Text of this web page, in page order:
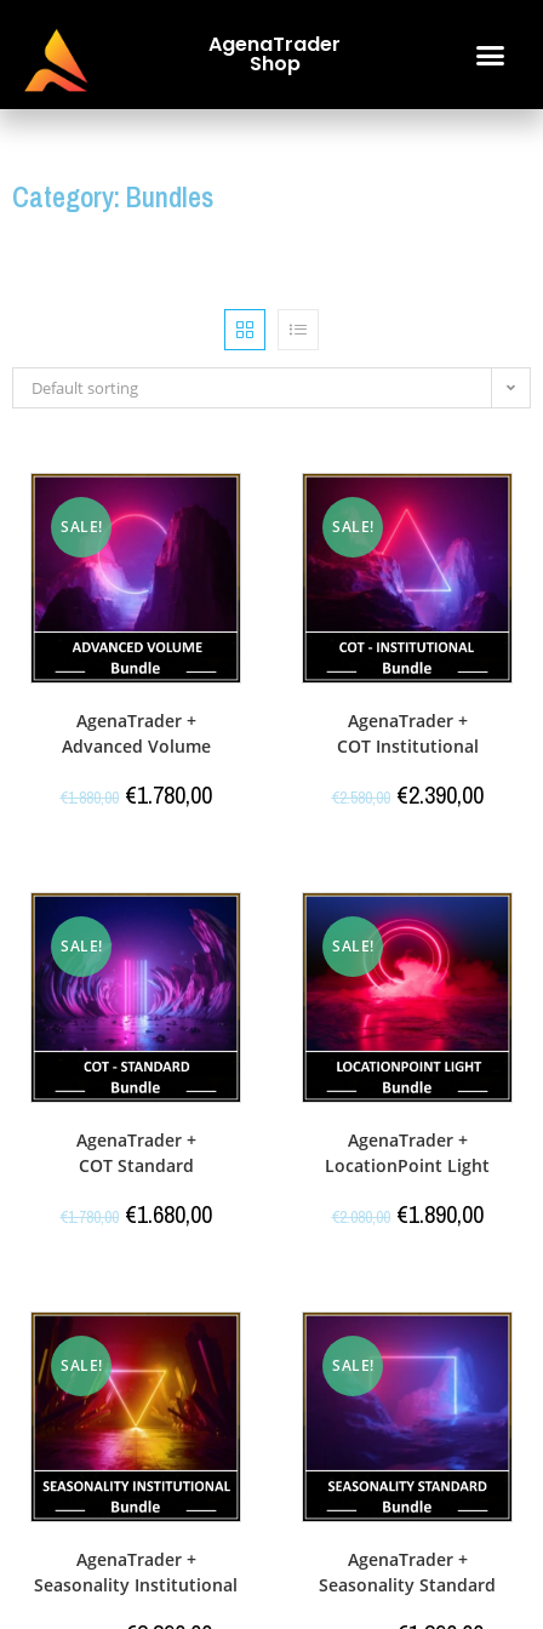
AgenaTrader
Shop
Category: Bundles
Default sorting
SALE!
AgenaTrader +
Advanced Volume
€1.880,00 €1.780,00
SALE!
AgenaTrader +
COT Institutional
€2.580,00 €2.390,00
SALE!
AgenaTrader +
COT Standard
€1.780,00 €1.680,00
SALE!
AgenaTrader +
LocationPoint Light
€2.080,00 €1.890,00
SALE!
AgenaTrader +
Seasonality Institutional
SALE!
AgenaTrader +
Seasonality Standard